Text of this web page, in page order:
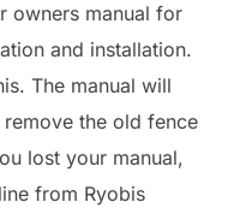
owners manual for
and installation.
The manual will
the old fence
lost your manual,
from Ryobis